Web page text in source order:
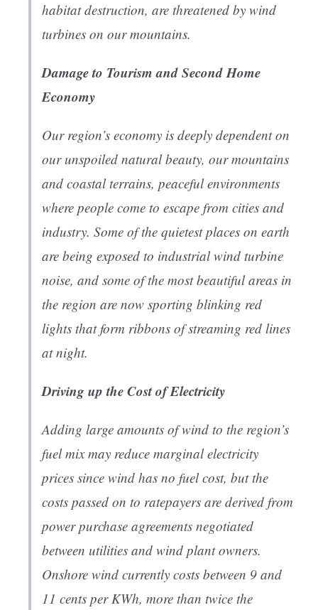
habitat destruction, are threatened by wind
turbines on our mountains.
Damage to Tourism and Second Home
Economy
Our region’s economy is deeply dependent on
our unspoiled natural beauty, our mountains
and coastal terrains, peaceful environments
where people come to escape from cities and
industry. Some of the quietest places on earth
are being exposed to industrial wind turbine
noise, and some of the most beautiful areas in
the region are now sporting blinking red
lights that form ribbons of streaming red lines
at night.
Driving up the Cost of Electricity
Adding large amounts of wind to the region’s
fuel mix may reduce marginal electricity
prices since wind has no fuel cost, but the
costs passed on to ratepayers are derived from
power purchase agreements negotiated
between utilities and wind plant owners.
Onshore wind currently costs between 9 and
11 cents per KWh, more than twice the